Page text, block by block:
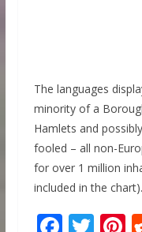
The languages
minority of a
Hamlets and
fooled – all non-
for over 1 million
included in the chart).